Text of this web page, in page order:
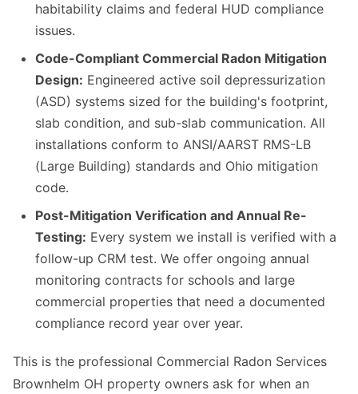
habitability claims and federal HUD compliance
issues.
Code-Compliant Commercial Radon Mitigation
Design: Engineered active soil depressurization
(ASD) systems sized for the building's footprint,
slab condition, and sub-slab communication. All
installations conform to ANSI/AARST RMS-LB
(Large Building) standards and Ohio mitigation
code.
Post-Mitigation Verification and Annual Re-
Testing: Every system we install is verified with a
follow-up CRM test. We offer ongoing annual
monitoring contracts for schools and large
commercial properties that need a documented
compliance record year over year.
This is the professional Commercial Radon Services
Brownhelm OH property owners ask for when an